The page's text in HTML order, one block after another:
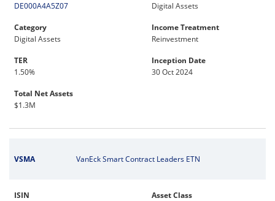
DE000A4A5Z07
Digital Assets
Category
Digital Assets
Income Treatment
Reinvestment
TER
1.50%
Inception Date
30 Oct 2024
Total Net Assets
$1.3M
VSMA VanEck Smart Contract Leaders ETN
ISIN
Asset Class